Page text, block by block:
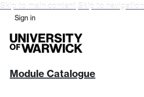
Skip to main content Skip to navigation
Sign in
Module Catalogue